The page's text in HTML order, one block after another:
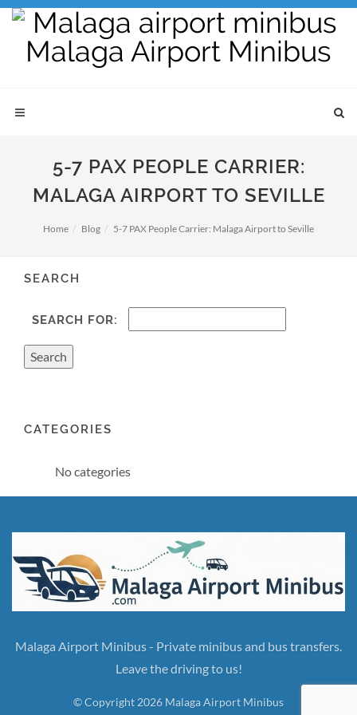
5-7 PAX PEOPLE CARRIER:
MALAGA AIRPORT TO SEVILLE
Home Blog 5-7 PAX People Carrier: Malaga Airport to Seville
SEARCH
SEARCH FOR:
CATEGORIES
No categories
Malaga Airport Minibus - Private minibus and bus transfers.
Leave the driving to us!
© Copyright 2026 Malaga Airport Minibus